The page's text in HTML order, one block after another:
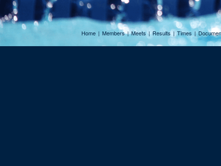
Home | Members | Meets | Results | Times |